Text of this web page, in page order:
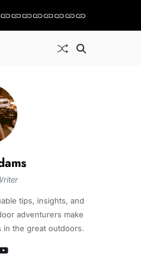
tips, insights, and
adventurers make
the great outdoors.